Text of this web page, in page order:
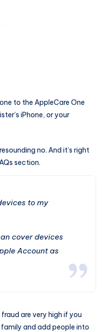
to the AppleCare One
iPhone, or your
no. And it’s right
section.
to my
cover devices
Account as
are very high if you
and add people into